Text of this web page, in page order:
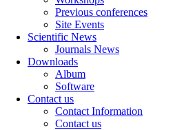
Previous conferences
Site Events
Scientific News
Journals News
Downloads
Album
Software
Contact us
Contact Information
Contact us